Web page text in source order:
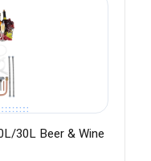
30L Beer & Wine